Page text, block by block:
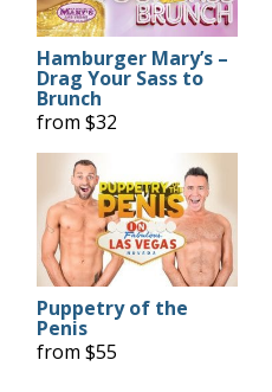
Hamburger Mary’s –
Drag Your Sass to
Brunch
from $32
Puppetry of the
Penis
from $55